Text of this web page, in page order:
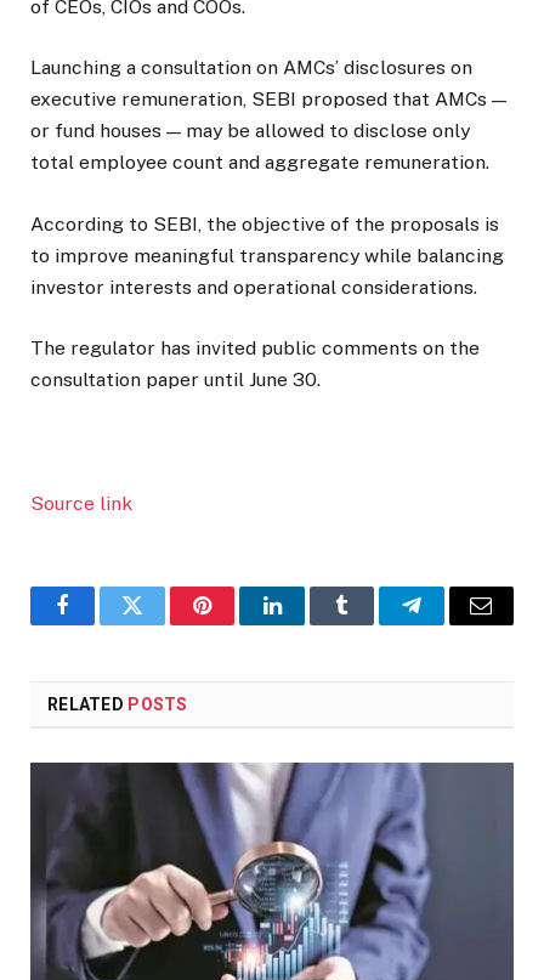
of CEOs, CIOs and COOs.
Launching a consultation on AMCs’ disclosures on
executive remuneration, SEBI proposed that AMCs —
or fund houses — may be allowed to disclose only
total employee count and aggregate remuneration.
According to SEBI, the objective of the proposals is
to improve meaningful transparency while balancing
investor interests and operational considerations.
The regulator has invited public comments on the
consultation paper until June 30.
Source link
FacebookTwitter PinterestLinkedInTumblr TelegramEmail
RELATED POSTS